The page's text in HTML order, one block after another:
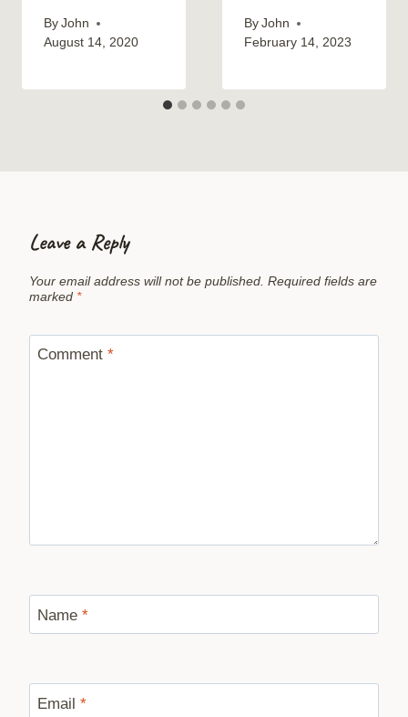
By John
August 14, 2020
By John
February 14, 2023
Leave a Reply
Your email address will not be published. Required fields are
marked *
Comment *
Name *
Email *